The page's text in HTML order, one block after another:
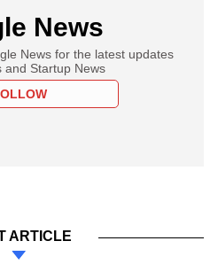
News
News for the latest updates
and Startup News
ARTICLE